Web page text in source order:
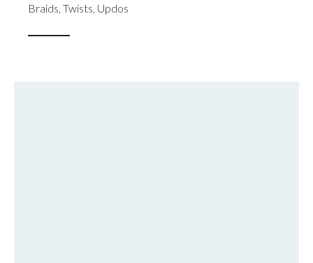
Braids Twists Updos